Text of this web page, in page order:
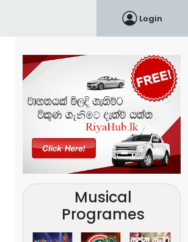
Login
Musical
Programes